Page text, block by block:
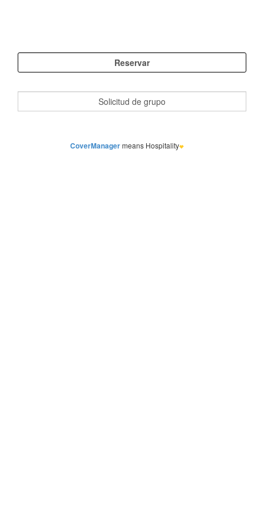
CoverManagermeans Hospitality